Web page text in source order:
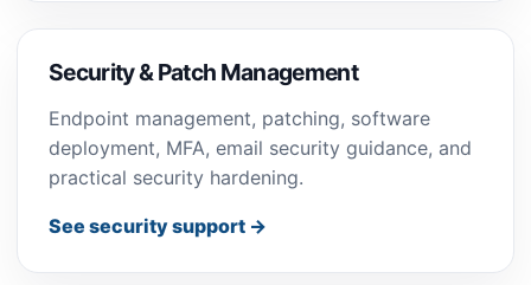
Security & Patch Management
Endpoint management, patching, software
deployment, MFA, email security guidance, and
practical security hardening.
See security support →